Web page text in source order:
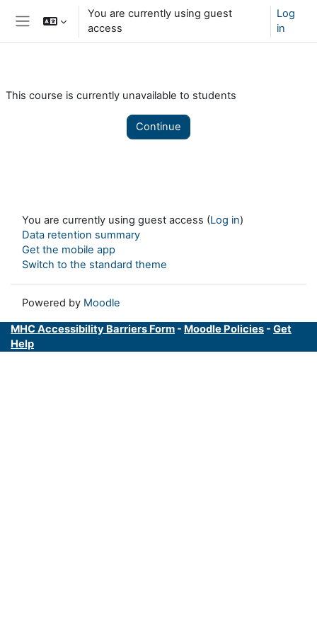
Skip to main content
Side panel
You are currently using guest
access
Log
in
This course is currently unavailable to students
Continue
You are currently using guest access (Log in)
Data retention summary
Get the mobile app
Switch to the standard theme
Powered by Moodle
MHC Accessibility Barriers Form - Moodle Policies - Get
Help